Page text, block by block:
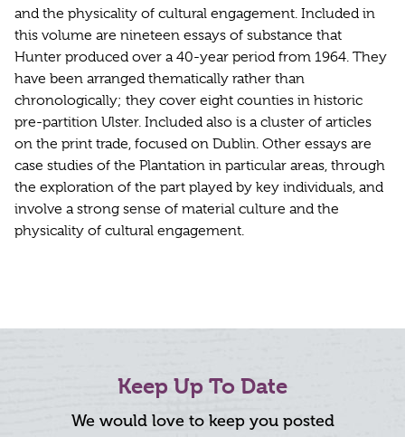
and the physicality of cultural engagement. Included in
this volume are nineteen essays of substance that
Hunter produced over a 40-year period from 1964. They
have been arranged thematically rather than
chronologically; they cover eight counties in historic
pre-partition Ulster. Included also is a cluster of articles
on the print trade, focused on Dublin. Other essays are
case studies of the Plantation in particular areas, through
the exploration of the part played by key individuals, and
involve a strong sense of material culture and the
physicality of cultural engagement.
Keep Up To Date
We would love to keep you posted